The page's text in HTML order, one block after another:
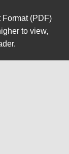
Format (PDF)
to view,
.